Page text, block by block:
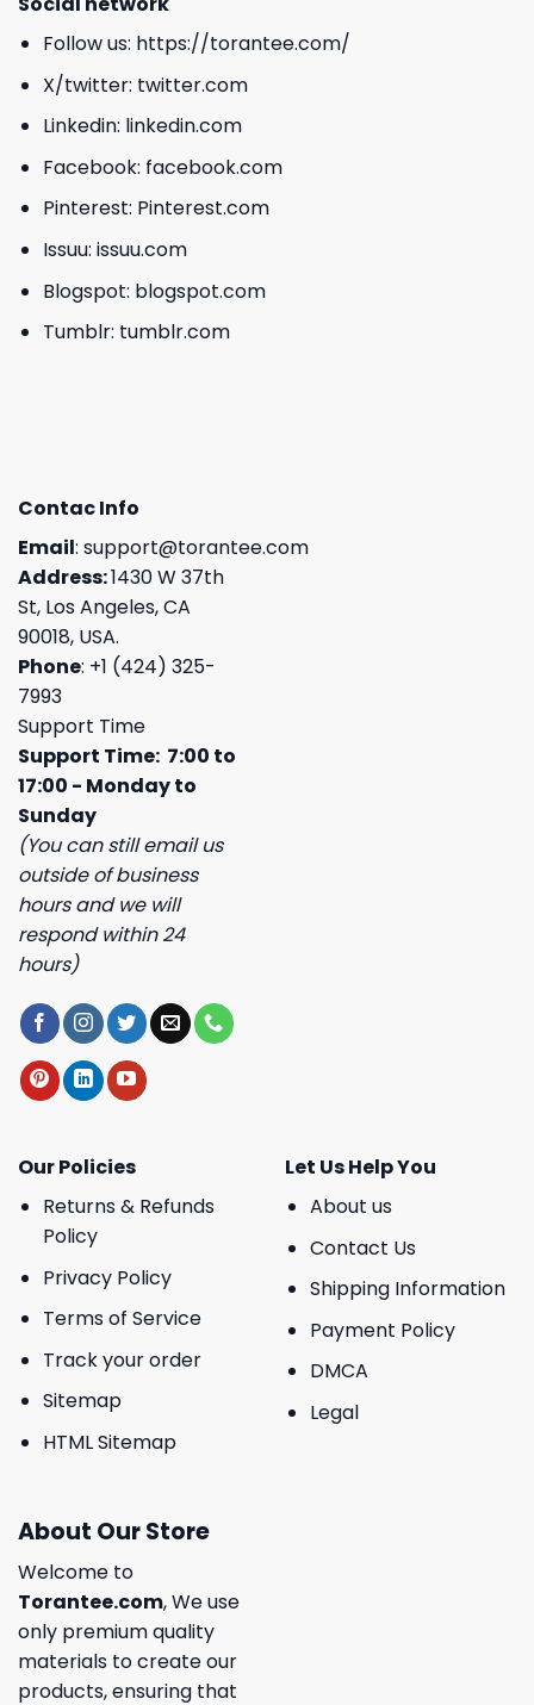
Follow us: https://torantee.com/
X/twitter: twitter.com
Linkedin: linkedin.com
Facebook: facebook.com
Pinterest: Pinterest.com
Issuu: issuu.com
Blogspot: blogspot.com
Tumblr: tumblr.com
Contac Info
Email: support@torantee.com
Address:1430 W 37th
St, Los Angeles, CA
90018, USA.
Phone: +1 (424) 325-
7993
Support Time
Support Time: 7:00 to
17:00 - Monday to
Sunday
(You can still email us
outside of business
hours and we will
respond within 24
hours)
Our Policies
Returns & Refunds
Policy
Privacy Policy
Terms of Service
Track your order
Sitemap
HTML Sitemap
Let Us Help You
About us
Contact Us
Shipping Information
Payment Policy
DMCA
Legal
About Our Store
Welcome to
Torantee.com, We use
only premium quality
materials to create our
products, ensuring that